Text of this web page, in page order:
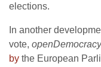
elections.
In another
vote, openDemocracy
by the European